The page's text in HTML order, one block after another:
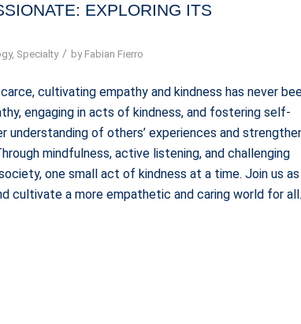
EXPLORING ITS
, Specialty / by Fabian Fierro
cultivating empathy and kindness has never
engaging in acts of kindness, and fostering self-
understanding of others’ experiences and
mindfulness, active listening, and challenging
one small act of kindness at a time. Join us
cultivate a more empathetic and caring world for all.